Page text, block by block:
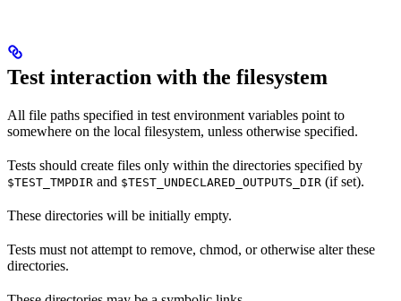
Test interaction with the filesystem
All file paths specified in test environment variables point to
somewhere on the local filesystem, unless otherwise specified.
Tests should create files only within the directories specified by
$TEST_TMPDIR and $TEST_UNDECLARED_OUTPUTS_DIR (if set).
These directories will be initially empty.
Tests must not attempt to remove, chmod, or otherwise alter these
directories.